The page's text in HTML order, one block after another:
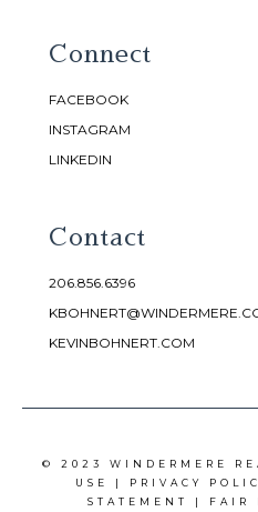
Connect
FACEBOOK
INSTAGRAM
LINKEDIN
Contact
206.856.6396
KEVINBOHNERT.COM
© 2023 WINDERMERE
USE
| PRIVACY
STATEMENT
| FAIR